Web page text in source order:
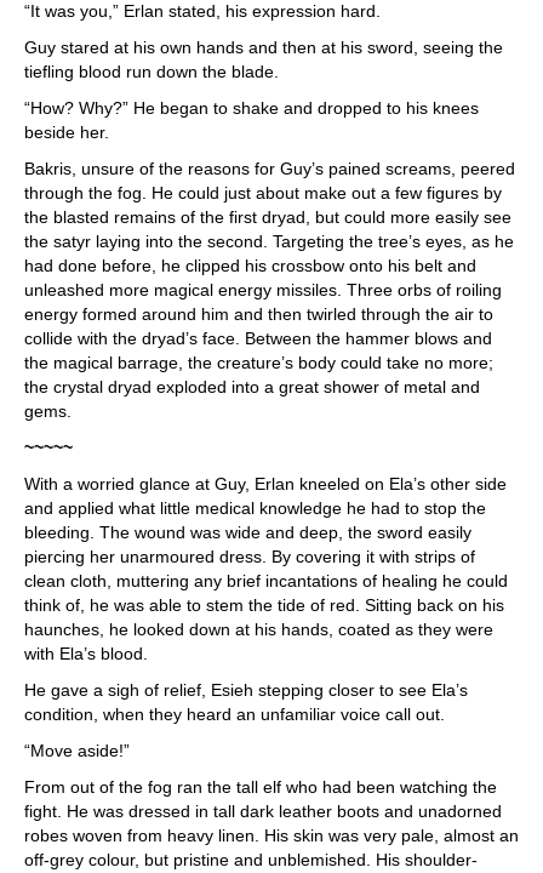
“It was you,” Erlan stated, his expression hard.
Guy stared at his own hands and then at his sword, seeing the
tiefling blood run down the blade.
“How? Why?” He began to shake and dropped to his knees
beside her.
Bakris, unsure of the reasons for Guy’s pained screams, peered
through the fog. He could just about make out a few figures by
the blasted remains of the first dryad, but could more easily see
the satyr laying into the second. Targeting the tree’s eyes, as he
had done before, he clipped his crossbow onto his belt and
unleashed more magical energy missiles. Three orbs of roiling
energy formed around him and then twirled through the air to
collide with the dryad’s face. Between the hammer blows and
the magical barrage, the creature’s body could take no more;
the crystal dryad exploded into a great shower of metal and
gems.
~~~~~
With a worried glance at Guy, Erlan kneeled on Ela’s other side
and applied what little medical knowledge he had to stop the
bleeding. The wound was wide and deep, the sword easily
piercing her unarmoured dress. By covering it with strips of
clean cloth, muttering any brief incantations of healing he could
think of, he was able to stem the tide of red. Sitting back on his
haunches, he looked down at his hands, coated as they were
with Ela’s blood.
He gave a sigh of relief, Esieh stepping closer to see Ela’s
condition, when they heard an unfamiliar voice call out.
“Move aside!”
From out of the fog ran the tall elf who had been watching the
fight. He was dressed in tall dark leather boots and unadorned
robes woven from heavy linen. His skin was very pale, almost an
off-grey colour, but pristine and unblemished. His shoulder-